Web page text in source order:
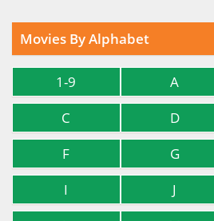
Movies By Alphabet
1-9 A
C
D
F
G
I
J